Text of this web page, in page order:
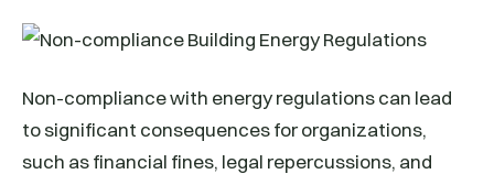
Non-compliance with energy regulations can lead
to significant consequences for organizations,
such as financial fines, legal repercussions, and